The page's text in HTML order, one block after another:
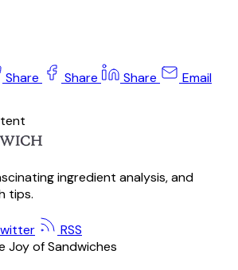
Share Share Share Email
ingredient analysis, and
tips.
RSS
Joy of Sandwiches